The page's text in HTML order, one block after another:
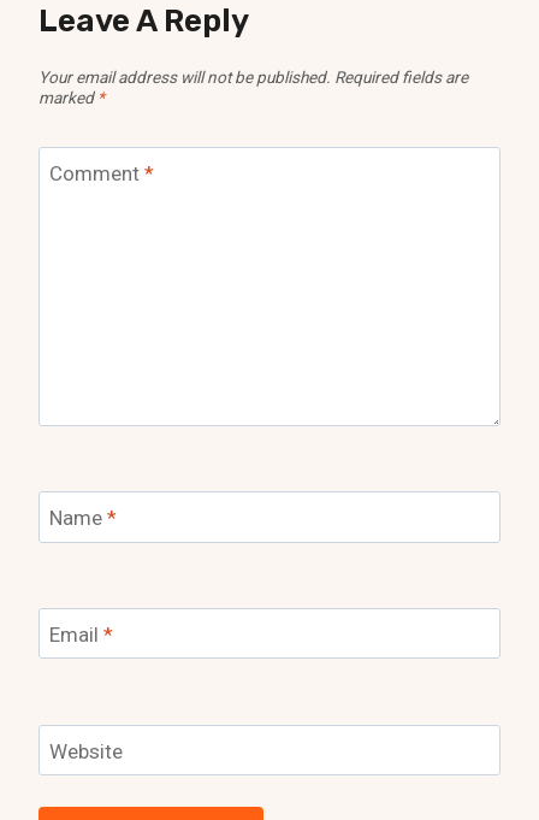
Leave A Reply
Your email address will not be published. Required fields are
marked *
Comment *
Name *
Email *
Website